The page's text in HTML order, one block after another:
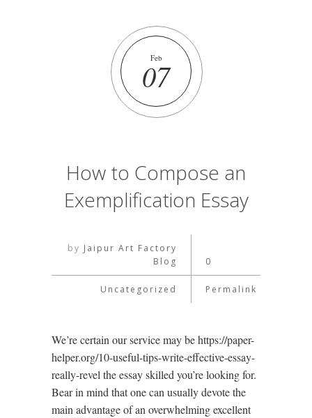
Feb
07
How to Compose an
Exemplification Essay
by Jaipur Art Factory
Blog
0
Uncategorized Permalink
We’re certain our service may be https://paper-
helper.org/10-useful-tips-write-effective-essay-
really-revel the essay skilled you’re looking for.
Bear in mind that one can usually devote the
main advantage of an overwhelming excellent